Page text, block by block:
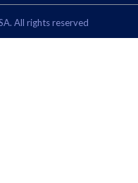
All rights reserved